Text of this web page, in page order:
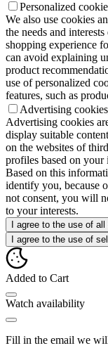
Personalized
We also use cookies
the needs and
shopping experience
can avoid explaining
product
use of personalized
features, such as
Advertising cookies
Advertising cookies
display suitable
on the websites of
profiles based on your
Based on this
identify you, because
not consent, you will
to your interests.
I agree to the use of
I agree to the use of
Added to Cart
Watch availability
Fill in the email we